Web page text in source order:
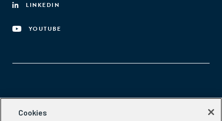
LINKEDIN
YOUTUBE
Aspen Network of Development Entrepreneurs
Cookies